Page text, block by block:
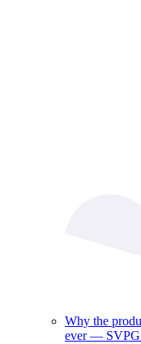
Why the
ever — SVPG